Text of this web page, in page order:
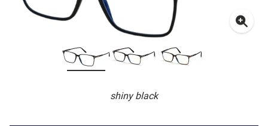
shiny black